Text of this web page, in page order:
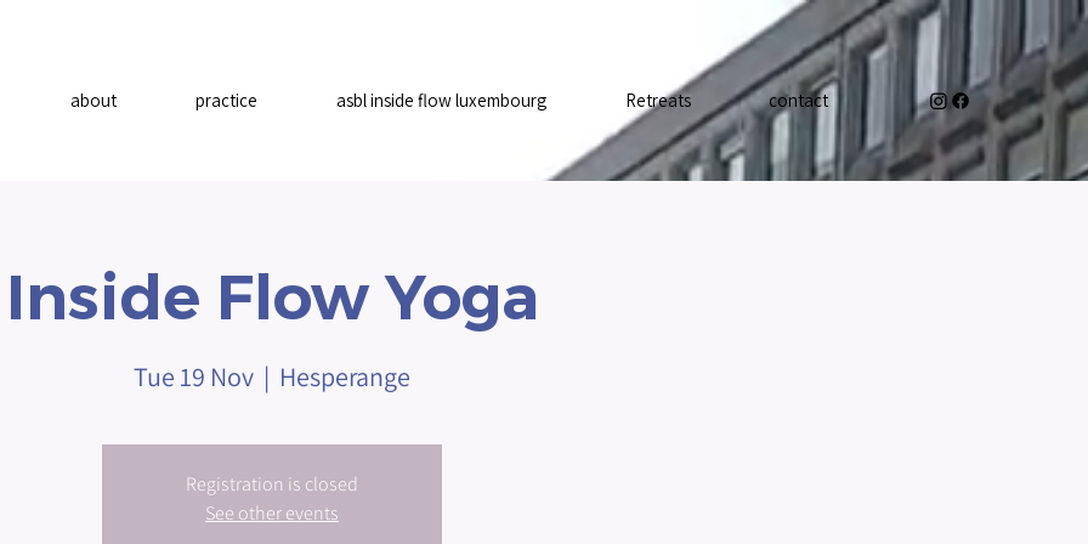
about practice asbl inside flow luxembourg Retreats contact
Inside Flow Yoga
Tue 19 Nov
  |
Hesperange
Registration is closed
See other events